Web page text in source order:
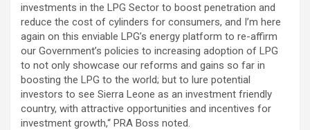
investments in the LPG Sector to boost penetration and
reduce the cost of cylinders for consumers, and I’m here
again on this enviable LPG’s energy platform to re-affirm
our Government’s policies to increasing adoption of LPG
to not only showcase our reforms and gains so far in
boosting the LPG to the world; but to lure potential
investors to see Sierra Leone as an investment friendly
country, with attractive opportunities and incentives for
investment growth,“ PRA Boss noted.